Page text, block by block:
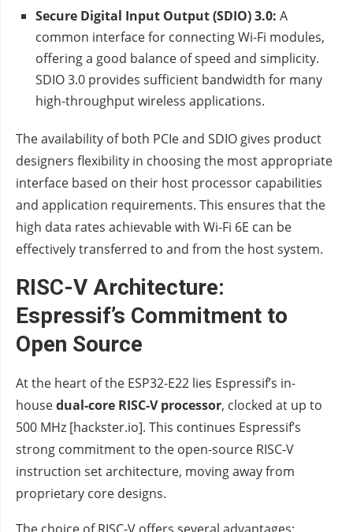
Secure Digital Input Output (SDIO) 3.0: A
common interface for connecting Wi-Fi modules,
offering a good balance of speed and simplicity.
SDIO 3.0 provides sufficient bandwidth for many
high-throughput wireless applications.
The availability of both PCIe and SDIO gives product
designers flexibility in choosing the most appropriate
interface based on their host processor capabilities
and application requirements. This ensures that the
high data rates achievable with Wi-Fi 6E can be
effectively transferred to and from the host system.
RISC-V Architecture:
Espressif’s Commitment to
Open Source
At the heart of the ESP32-E22 lies Espressif’s in-
housedual-core RISC-V processor, clocked at up to
500 MHz [hackster.io]. This continues Espressif’s
strong commitment to the open-source RISC-V
instruction set architecture, moving away from
proprietary core designs.